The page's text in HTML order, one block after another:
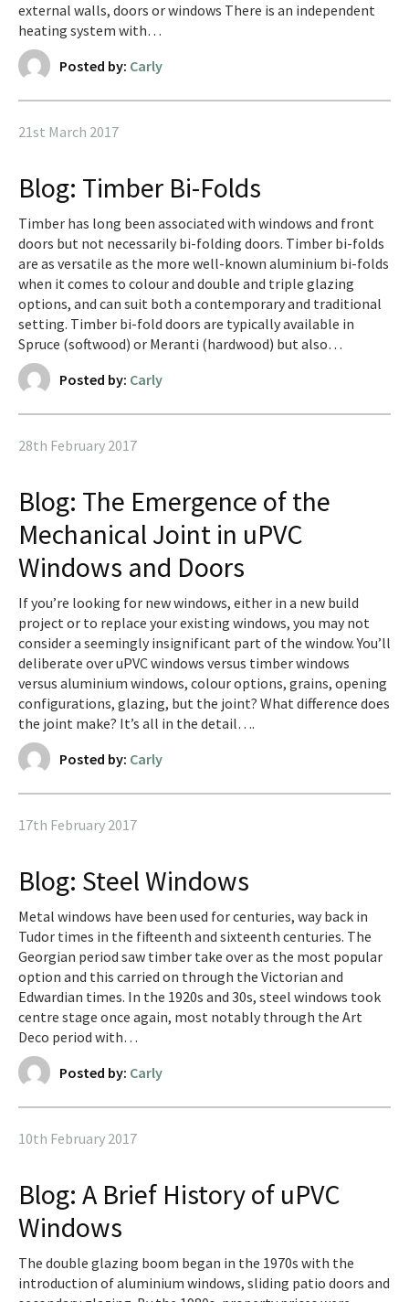
external walls, doors or windows There is an independent
heating system with…
Posted by: Carly
21st March 2017
Blog: Timber Bi-Folds
Timber has long been associated with windows and front
doors but not necessarily bi-folding doors. Timber bi-folds
are as versatile as the more well-known aluminium bi-folds
when it comes to colour and double and triple glazing
options, and can suit both a contemporary and traditional
setting. Timber bi-fold doors are typically available in
Spruce (softwood) or Meranti (hardwood) but also…
Posted by: Carly
28th February 2017
Blog: The Emergence of the
Mechanical Joint in uPVC
Windows and Doors
If you’re looking for new windows, either in a new build
project or to replace your existing windows, you may not
consider a seemingly insignificant part of the window. You’ll
deliberate over uPVC windows versus timber windows
versus aluminium windows, colour options, grains, opening
configurations, glazing, but the joint? What difference does
the joint make? It’s all in the detail….
Posted by: Carly
17th February 2017
Blog: Steel Windows
Metal windows have been used for centuries, way back in
Tudor times in the fifteenth and sixteenth centuries. The
Georgian period saw timber take over as the most popular
option and this carried on through the Victorian and
Edwardian times. In the 1920s and 30s, steel windows took
centre stage once again, most notably through the Art
Deco period with…
Posted by: Carly
10th February 2017
Blog: A Brief History of uPVC
Windows
The double glazing boom began in the 1970s with the
introduction of aluminium windows, sliding patio doors and